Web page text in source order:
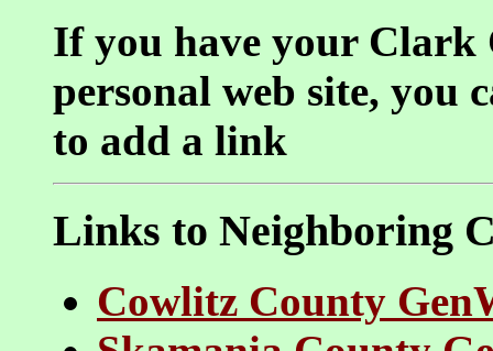
If you have your Clark
personal web site, you
to add a link
Links to Neighboring
Cowlitz County